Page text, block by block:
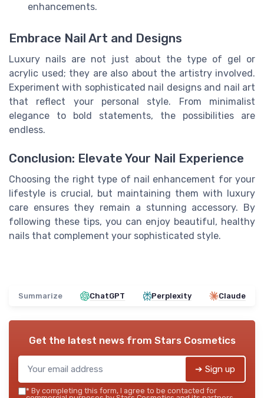
enhancements.
Embrace Nail Art and Designs
Luxury nails are not just about the type of gel or
acrylic used; they are also about the artistry involved.
Experiment with sophisticated nail designs and nail art
that reflect your personal style. From minimalist
elegance to bold statements, the possibilities are
endless.
Conclusion: Elevate Your Nail Experience
Choosing the right type of nail enhancement for your
lifestyle is crucial, but maintaining them with luxury
care ensures they remain a stunning accessory. By
following these tips, you can enjoy beautiful, healthy
nails that complement your sophisticated style.
Summarize ChatGPT Perplexity Claude
Get the latest news from Stars Cosmetics
➔ Sign up
* By completing this form, I agree to be contacted for